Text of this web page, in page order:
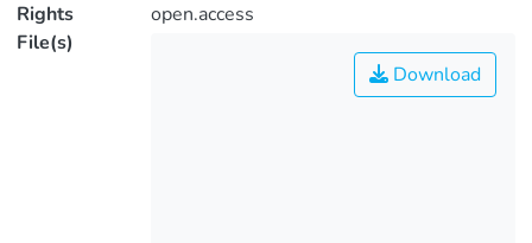
Rights
open.access
File(s)
Download